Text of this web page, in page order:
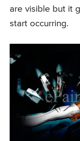
are visible but it
start occurring.